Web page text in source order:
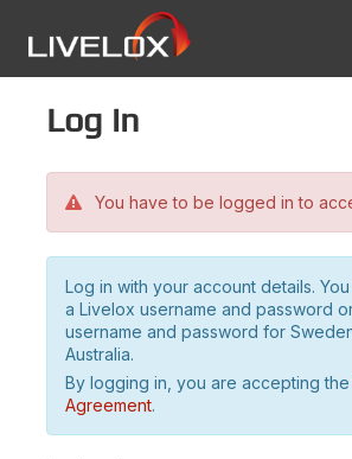
Log in
You have to be logged in to
Log in with your account details.
a Livelox username and password
username and password for
Australia.
By logging in, you are accepting the
Agreement.